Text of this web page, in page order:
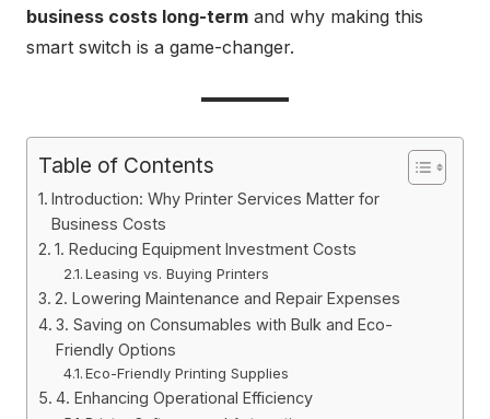
business costs long-term and why making this
smart switch is a game-changer.
Table of Contents
Introduction: Why Printer Services Matter for
Business Costs
1. Reducing Equipment Investment Costs
Leasing vs. Buying Printers
2. Lowering Maintenance and Repair Expenses
3. Saving on Consumables with Bulk and Eco-
Friendly Options
Eco-Friendly Printing Supplies
4. Enhancing Operational Efficiency